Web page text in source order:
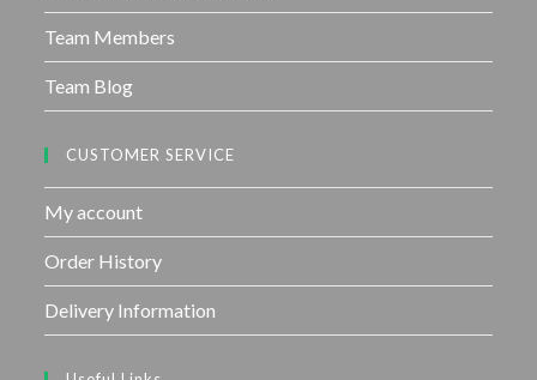
Team Members
Team Blog
CUSTOMER SERVICE
My account
Order History
Delivery Information